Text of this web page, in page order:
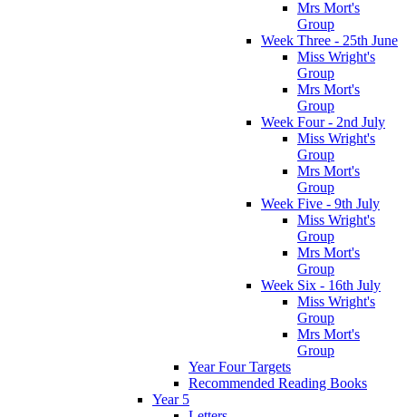
Mrs Mort's
Group
Week Three - 25th June
Miss Wright's
Group
Mrs Mort's
Group
Week Four - 2nd July
Miss Wright's
Group
Mrs Mort's
Group
Week Five - 9th July
Miss Wright's
Group
Mrs Mort's
Group
Week Six - 16th July
Miss Wright's
Group
Mrs Mort's
Group
Year Four Targets
Recommended Reading Books
Year 5